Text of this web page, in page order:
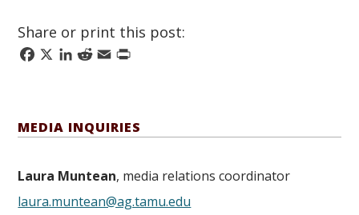
Share or print this post:
Facebook
X LinkedIn
Reddit
Email
Print
MEDIA INQUIRIES
Laura Muntean, media relations coordinator
laura.muntean@ag.tamu.edu